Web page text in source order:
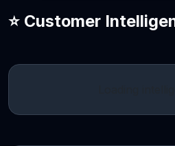
⭐ Customer